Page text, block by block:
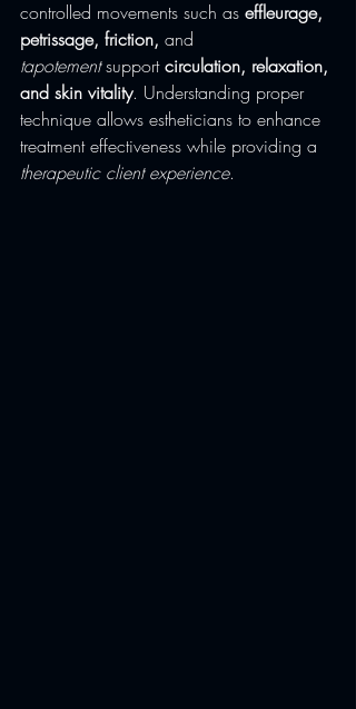
controlled movements such as effleurage,
petrissage, friction, and
tapotement support circulation, relaxation,
and skin vitality. Understanding proper
technique allows estheticians to enhance
treatment effectiveness while providing a
therapeutic client experience.